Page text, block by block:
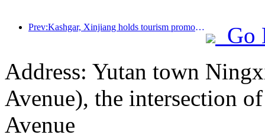
Prev:Kashgar, Xinjiang holds tourism promotion activities to promote exchanges among various ethnic groups
Go
Address: Yutan town
Avenue), the intersection
Avenue